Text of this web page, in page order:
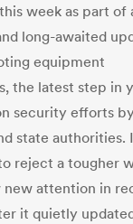
week as part of
long-awaited
equipment
the latest step in
security efforts by
state authorities.
reject a tougher
new attention in
it quietly